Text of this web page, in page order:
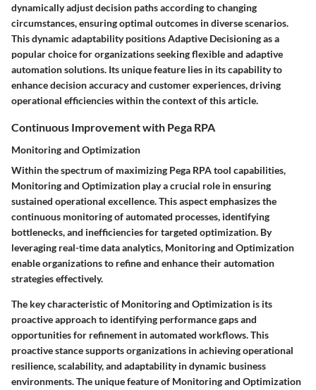
dynamically adjust decision paths according to changing
circumstances, ensuring optimal outcomes in diverse scenarios.
This dynamic adaptability positions Adaptive Decisioning as a
popular choice for organizations seeking flexible and adaptive
automation solutions. Its unique feature lies in its capability to
enhance decision accuracy and customer experiences, driving
operational efficiencies within the context of this article.
Continuous Improvement with Pega RPA
Monitoring and Optimization
Within the spectrum of maximizing Pega RPA tool capabilities,
Monitoring and Optimization play a crucial role in ensuring
sustained operational excellence. This aspect emphasizes the
continuous monitoring of automated processes, identifying
bottlenecks, and inefficiencies for targeted optimization. By
leveraging real-time data analytics, Monitoring and Optimization
enable organizations to refine and enhance their automation
strategies effectively.
The key characteristic of Monitoring and Optimization is its
proactive approach to identifying performance gaps and
opportunities for refinement in automated workflows. This
proactive stance supports organizations in achieving operational
resilience, scalability, and adaptability in dynamic business
environments. The unique feature of Monitoring and Optimization